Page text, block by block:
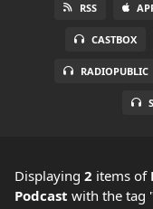
RSS
CASTBOX
RADIOPUBLIC
Displaying 2 items of
Podcast with the tag